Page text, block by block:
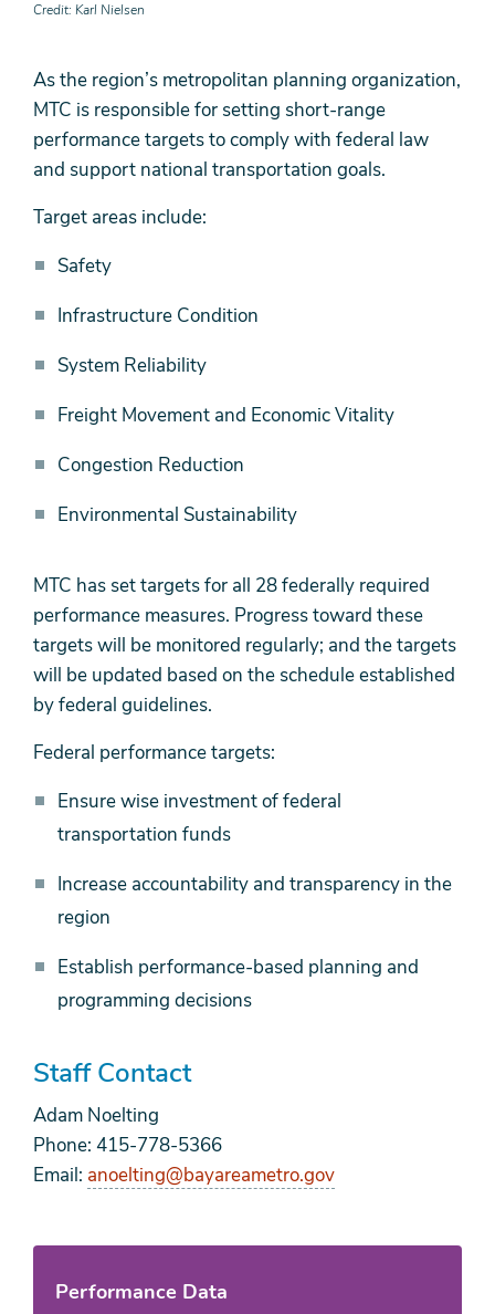
Credit Karl Nielsen
As the region’s metropolitan planning organization,
MTC is responsible for setting short-range
performance targets to comply with federal law
and support national transportation goals.
Target areas include:
Safety
Infrastructure Condition
System Reliability
Freight Movement and Economic Vitality
Congestion Reduction
Environmental Sustainability
MTC has set targets for all 28 federally required
performance measures. Progress toward these
targets will be monitored regularly; and the targets
will be updated based on the schedule established
by federal guidelines.
Federal performance targets:
Ensure wise investment of federal
transportation funds
Increase accountability and transparency in the
region
Establish performance-based planning and
programming decisions
Staff Contact
Adam Noelting
Phone: 415-778-5366
Email: anoelting@bayareametro.gov
Performance Data